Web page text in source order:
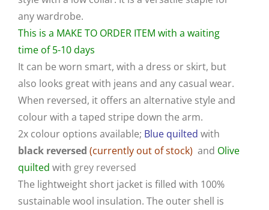
any wardrobe.
This is a MAKE TO ORDER ITEM with a waiting
time of 5-10 days
It can be worn smart, with a dress or skirt, but
also looks great with jeans and any casual wear.
When reversed, it offers an alternative style and
colour with a taped stripe down the arm.
2x colour options available; Blue quilted with
black reversed (currently out of stock) and Olive
quilted with grey reversed
The lightweight short jacket is filled with 100%
sustainable wool insulation. The outer shell is